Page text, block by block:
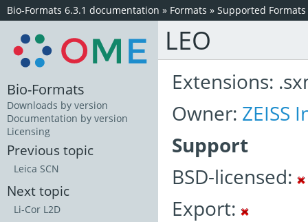
Bio-Formats 6.3.1 documentation » Formats » Supported Formats
LEO
Extensions:
Owner: ZEISS
Support
BSD-licensed:
Export:
Bio-Formats
Downloads by version
Documentation by version
Licensing
Previous topic
Leica SCN
Next topic
Li-Cor L2D